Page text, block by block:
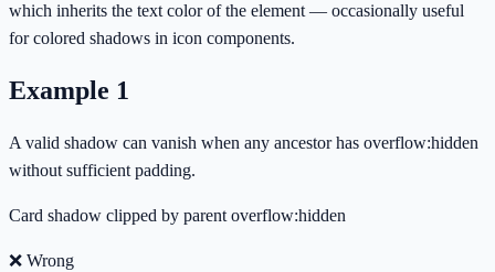
which inherits the text color of the element — occasionally useful
for colored shadows in icon components.
Example 1
A valid shadow can vanish when any ancestor has overflow:hidden
without sufficient padding.
Card shadow clipped by parent overflow:hidden
❌ Wrong